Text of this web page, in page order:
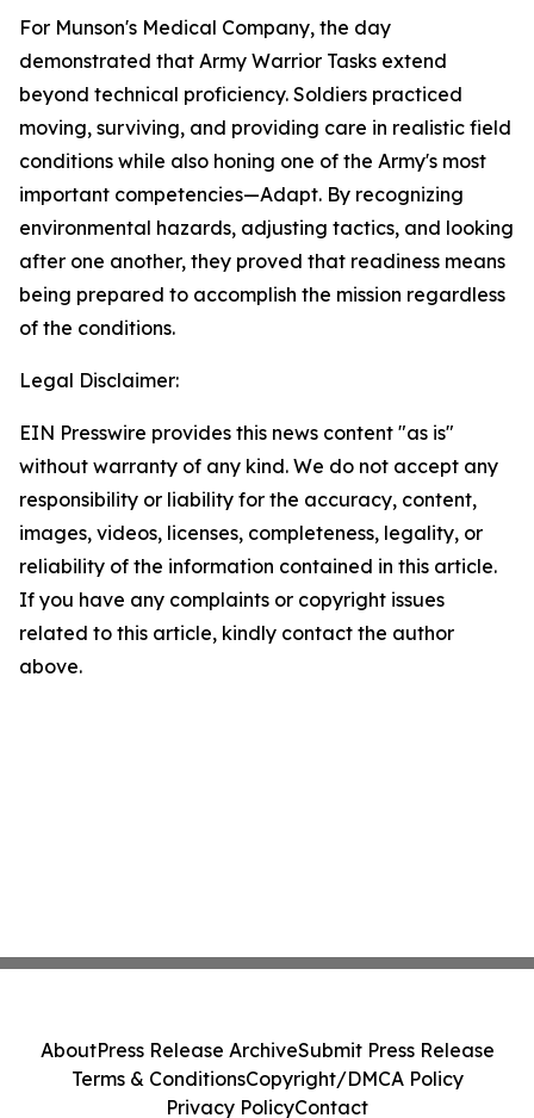
For Munson's Medical Company, the day
demonstrated that Army Warrior Tasks extend
beyond technical proficiency. Soldiers practiced
moving, surviving, and providing care in realistic field
conditions while also honing one of the Army's most
important competencies—Adapt. By recognizing
environmental hazards, adjusting tactics, and looking
after one another, they proved that readiness means
being prepared to accomplish the mission regardless
of the conditions.
Legal Disclaimer:
EIN Presswire provides this news content "as is"
without warranty of any kind. We do not accept any
responsibility or liability for the accuracy, content,
images, videos, licenses, completeness, legality, or
reliability of the information contained in this article.
If you have any complaints or copyright issues
related to this article, kindly contact the author
above.
AboutPress Release ArchiveSubmit Press Release
Terms & ConditionsCopyright/DMCA Policy
Privacy PolicyContact